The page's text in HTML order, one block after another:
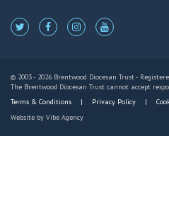
© 2003 - 2026 Brentwood Diocesan Trust -
The Brentwood Diocesan Trust cannot accept
Terms & Conditions
Privacy Policy
Website by Vibe Agency